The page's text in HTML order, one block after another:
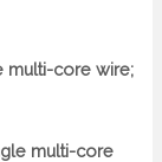
multi-core wire;
multi-core